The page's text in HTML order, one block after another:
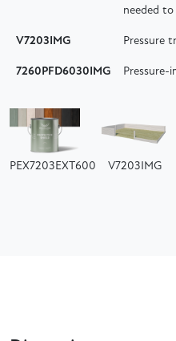
needed
V7203IMG Pressure
7260PFD6030IMG Pressure-
PEX7203EXT600 V7203IMG